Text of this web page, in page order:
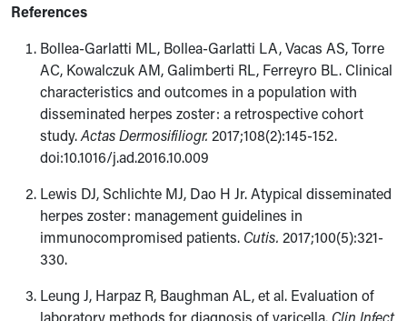
References
Bollea-Garlatti ML, Bollea-Garlatti LA, Vacas AS, Torre
AC, Kowalczuk AM, Galimberti RL, Ferreyro BL. Clinical
characteristics and outcomes in a population with
disseminated herpes zoster: a retrospective cohort
study.Actas Dermosifiliogr. 2017;108(2):145-152.
doi:10.1016/j.ad.2016.10.009
Lewis DJ, Schlichte MJ, Dao H Jr. Atypical disseminated
herpes zoster: management guidelines in
immunocompromised patients. Cutis. 2017;100(5):321-
330.
Leung J, Harpaz R, Baughman AL, et al. Evaluation of
laboratory methods for diagnosis of varicella. Clin Infect